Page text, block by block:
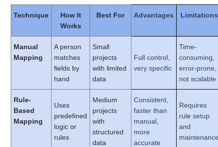
Technique
How It
Works
Best For Advantages Limitations
Manual
Mapping
A person
matches
fields by
hand
Small
projects
with limited
data
Full control,
very specific
Time-
consuming,
error-prone,
not scalable
Rule-
Based
Mapping
Uses
predefined
logic or
rules
Medium
projects
with
structured
data
Consistent,
faster than
manual,
more
accurate
Requires
rule setup
and